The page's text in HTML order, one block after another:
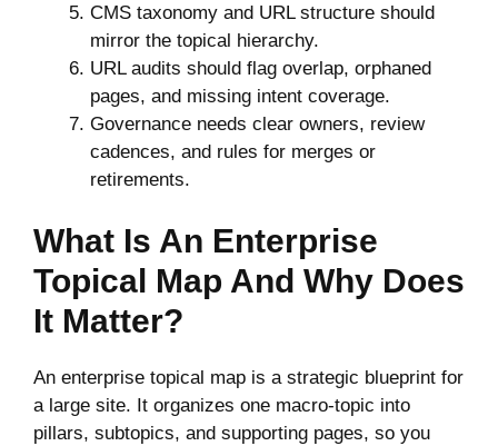
CMS taxonomy and URL structure should
mirror the topical hierarchy.
URL audits should flag overlap, orphaned
pages, and missing intent coverage.
Governance needs clear owners, review
cadences, and rules for merges or
retirements.
What Is An Enterprise
Topical Map And Why Does
It Matter?
An enterprise topical map is a strategic blueprint for
a large site. It organizes one macro-topic into
pillars, subtopics, and supporting pages, so you